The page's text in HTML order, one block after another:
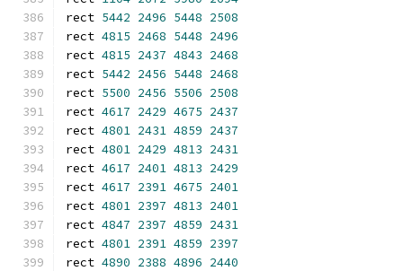
rect 5442 2496 5448 2508
rect 4815 2468 5448 2496
rect 4815 2437 4843 2468
rect 5442 2456 5448 2468
rect 5500 2456 5506 2508
rect 4617 2429 4675 2437
rect 4801 2431 4859 2437
rect 4801 2429 4813 2431
rect 4617 2401 4813 2429
rect 4617 2391 4675 2401
rect 4801 2397 4813 2401
rect 4847 2397 4859 2431
rect 4801 2391 4859 2397
rect 4890 2388 4896 2440